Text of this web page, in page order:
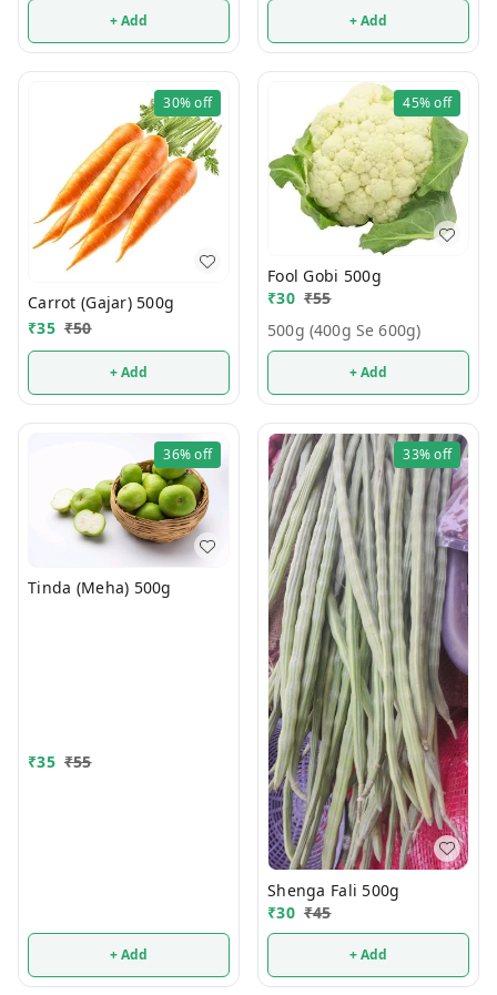
+ Add + Add
30%off
Carrot (Gajar) 500g
₹35 ₹50
+ Add
45%off
Fool Gobi 500g
₹30 ₹55
500g (400g Se 600g)
+ Add
36%off
Tinda (Meha) 500g
₹35 ₹55
+ Add
33%off
Shenga Fali 500g
₹30 ₹45
+ Add